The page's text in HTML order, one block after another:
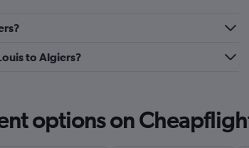
to Algiers?
options on